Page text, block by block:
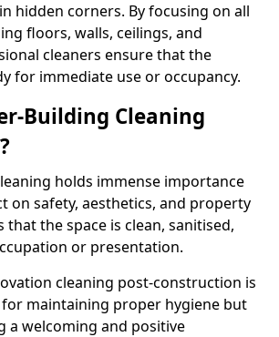
hidden corners. By focusing on all
floors, walls, ceilings, and
cleaners ensure that the
for immediate use or occupancy.
Building Cleaning
holds immense importance
on safety, aesthetics, and property
that the space is clean, sanitised,
or presentation.
cleaning post-construction is
maintaining proper hygiene but
a welcoming and positive